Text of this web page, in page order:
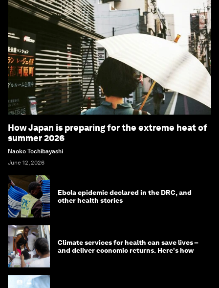
How Japan is preparing for the extreme heat of
summer 2026
Naoko Tochibayashi
June 12, 2026
Ebola epidemic declared in the DRC, and
other health stories
Climate services for health can save lives –
and deliver economic returns. Here's how